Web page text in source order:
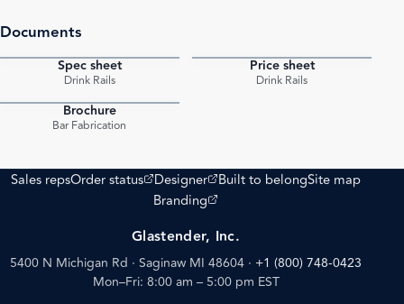
Documents
Spec sheet
Drink Rails
Price sheet
Drink Rails
Brochure
Bar Fabrication
Sales repsOrder status
(opens external site)
Designer
(opens external site)
Built to belongSite map
Branding
(opens external site)
Glastender, Inc.
5400 N Michigan Rd · Saginaw MI 48604 · +1 (800) 748-0423
Mon–Fri: 8:00 am – 5:00 pm EST